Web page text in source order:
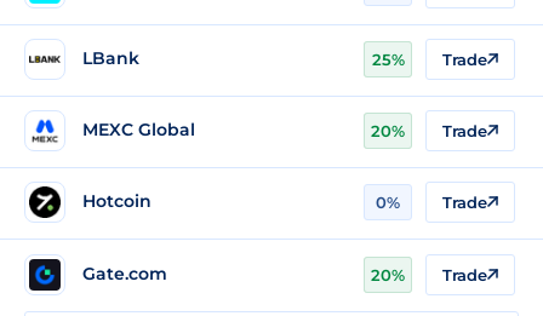
LBank 25% Trade
MEXC Global 20% Trade
Hotcoin 0% Trade
Gate.com 20% Trade